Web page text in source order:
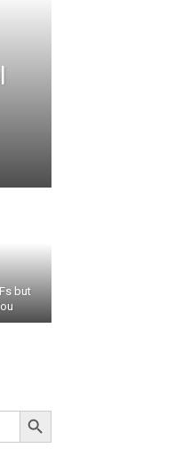
but
Search Button